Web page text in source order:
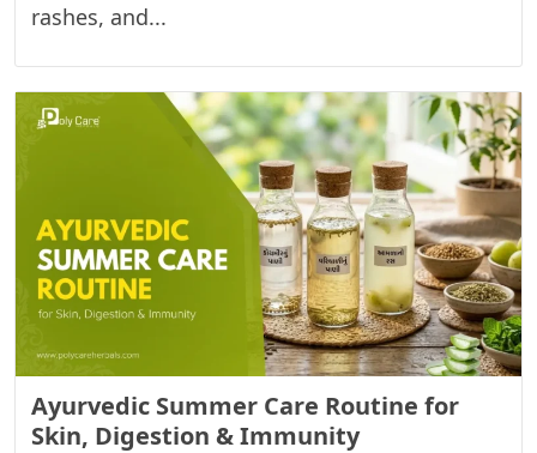
rashes, and...
Ayurvedic Summer Care Routine for
Skin, Digestion & Immunity